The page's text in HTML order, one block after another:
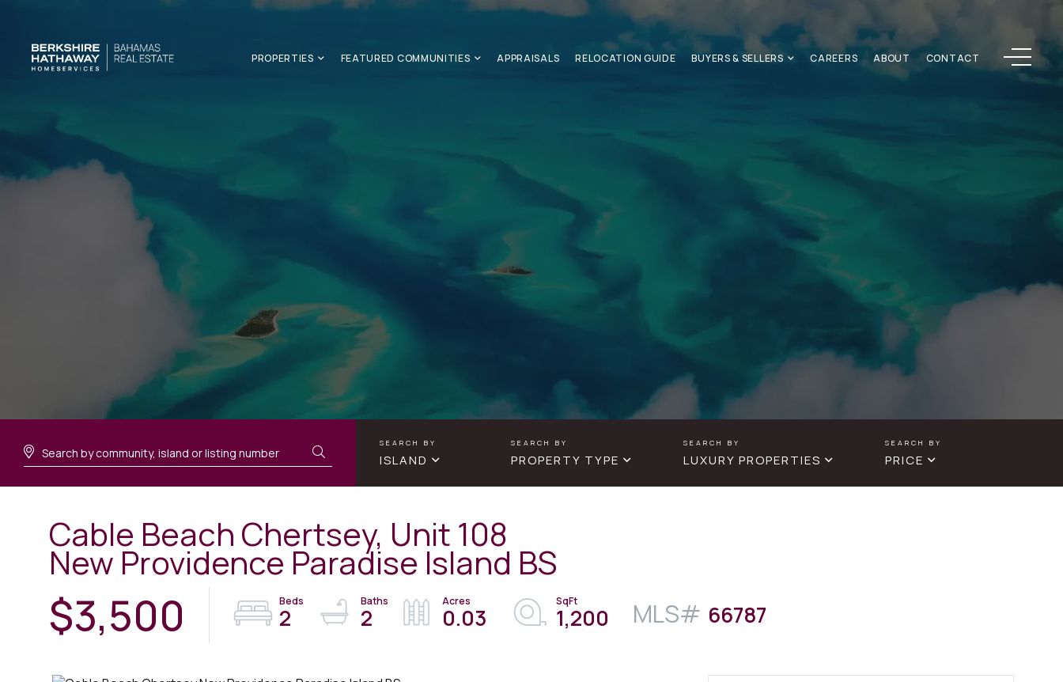
PROPERTIES FEATURED COMMUNITIES APPRAISALS RELOCATION GUIDE BUYERS & SELLERS CAREERS ABOUT CONTACT Menu
ISLAND PROPERTY TYPE LUXURY PROPERTIES PRICE
Cable Beach Chertsey, Unit 108
New Providence Paradise Island BS
$3,500 2 2 0.03 1,200 66787